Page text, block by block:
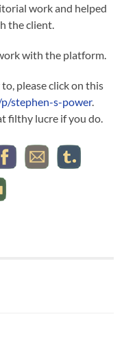
work and helped
the client.
with the platform.
please click on this
stephen-s-power.
filthy lucre if you do.